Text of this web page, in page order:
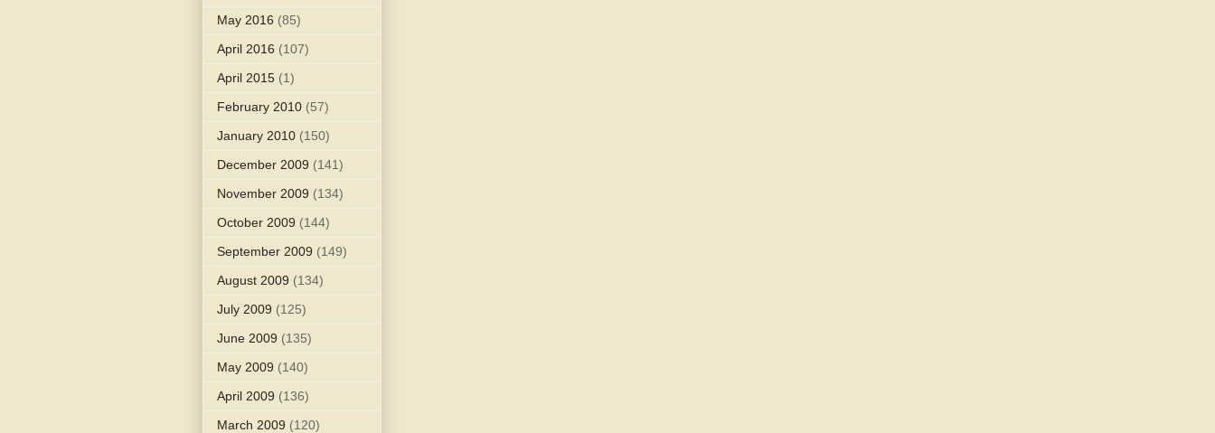
May 2016 (85)
April 2016 (107)
April 2015 (1)
February 2010 (57)
January 2010 (150)
December 2009 (141)
November 2009 (134)
October 2009 (144)
September 2009 (149)
August 2009 (134)
July 2009 (125)
June 2009 (135)
May 2009 (140)
April 2009 (136)
March 2009 (120)